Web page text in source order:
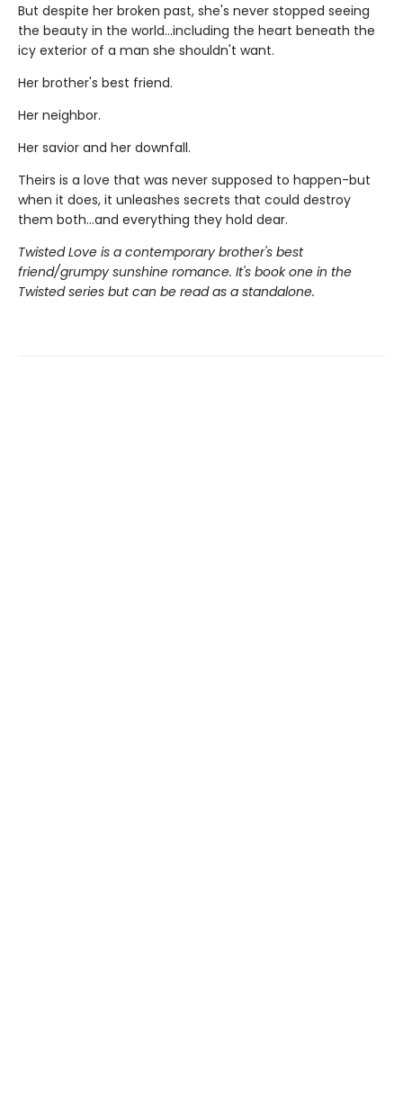
But despite her broken past, she's never stopped seeing
the beauty in the world...including the heart beneath the
icy exterior of a man she shouldn't want.
Her brother's best friend.
Her neighbor.
Her savior and her downfall.
Theirs is a love that was never supposed to happen-but
when it does, it unleashes secrets that could destroy
them both...and everything they hold dear.
Twisted Love is a contemporary brother's best
friend/grumpy sunshine romance. It's book one in the
Twisted series but can be read as a standalone.